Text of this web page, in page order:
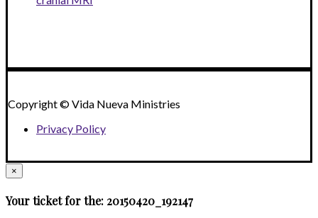
Copyright © Vida Nueva Ministries
Privacy Policy
×
Your ticket for the: 20150420_192147